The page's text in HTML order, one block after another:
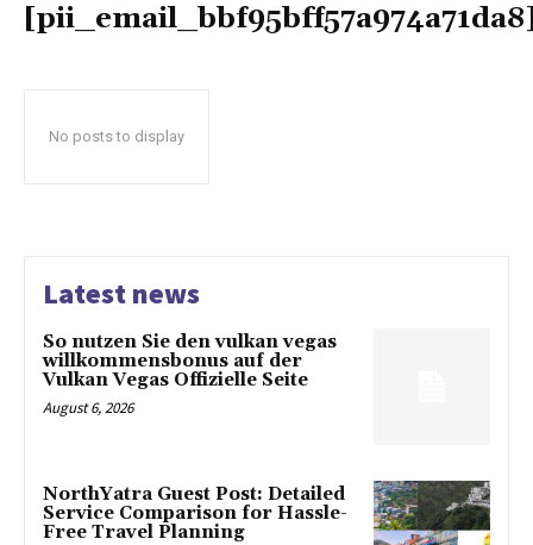
No posts to display
Latest news
So nutzen Sie den vulkan vegas
willkommensbonus auf der
Vulkan Vegas Offizielle Seite
August 6, 2026
NorthYatra Guest Post: Detailed
Service Comparison for Hassle-
Free Travel Planning